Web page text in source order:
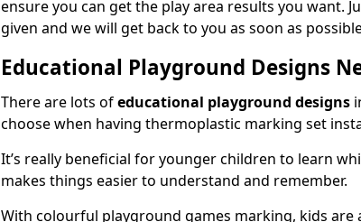
ensure you can get the play area results you want.
given and we will get back to you as soon as
Educational Playground Designs
There are lots ofeducational playground designs
choose when having thermoplastic marking set
It’s really beneficial for younger children to learn
makes things easier to understand and remember.
With colourful playground games marking, kids are